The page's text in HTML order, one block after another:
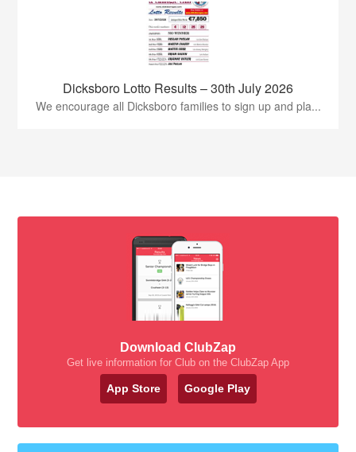
Dicksboro Lotto Results – 30th July 2026
We encourage all Dicksboro families to sign up and pla...
Download ClubZap
Get live information for Club on the ClubZap App
App Store Google Play